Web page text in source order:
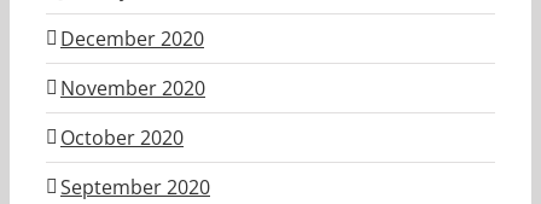
December 2020
November 2020
October 2020
September 2020